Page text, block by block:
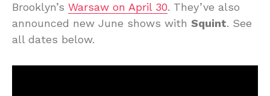
Brooklyn’s Warsaw on April 30. They’ve also
announced new June shows with Squint. See
all dates below.